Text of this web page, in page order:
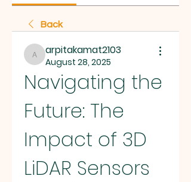
Back
arpitakamat2103
arpitakamat2103
August 28, 2025
Navigating the
Future: The
Impact of 3D
LiDAR Sensors